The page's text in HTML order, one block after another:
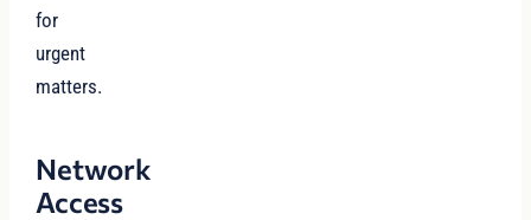
for
urgent
matters.
Network
Access